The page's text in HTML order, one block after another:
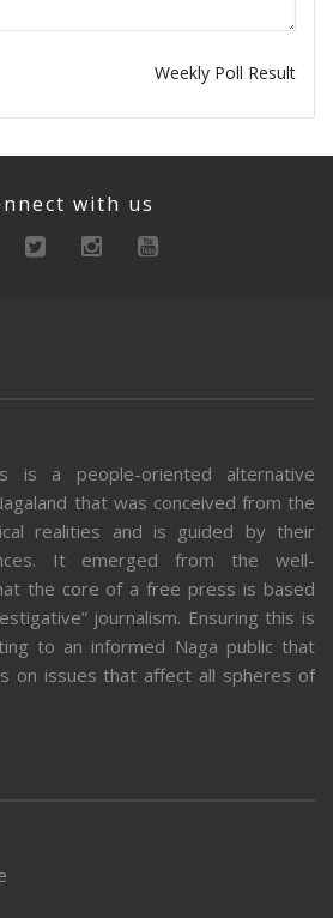
Weekly Poll Result
with us
is a people-oriented alternative
that was conceived from the
realities and is guided by their
It emerged from the well-
the core of a free press is based
journalism. Ensuring this is
to an informed Naga public that
on issues that affect all spheres of